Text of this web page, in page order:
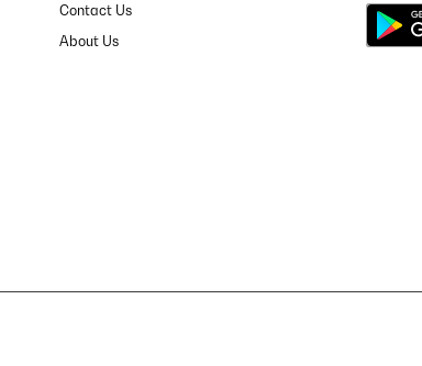
Contact Us
About Us